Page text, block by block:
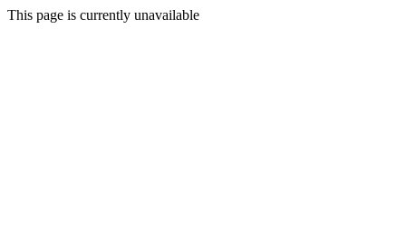
This page is currently unavailable